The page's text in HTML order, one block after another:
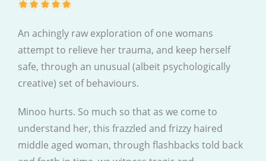
An achingly raw exploration of one womans
attempt to relieve her trauma, and keep herself
safe, through an unusual (albeit psychologically
creative) set of behaviours.
Minoo hurts. So much so that as we come to
understand her, this frazzled and frizzy haired
middle aged woman, through flashbacks told back